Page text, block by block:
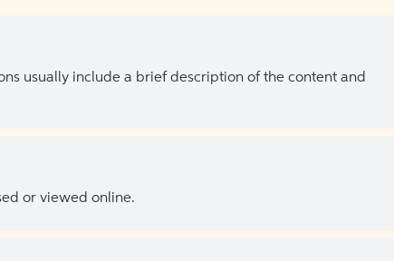
usually include a brief description of the content and
or viewed online.